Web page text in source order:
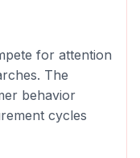
for attention
The
behavior
cycles